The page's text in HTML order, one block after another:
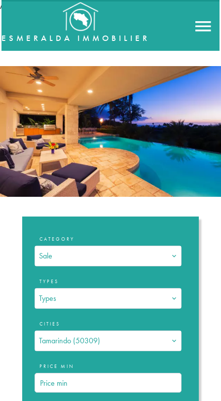
//accordeon
ESMERALDA IMMOBILIER
CATEGORY
Sale
TYPES
Types
CITIES
Tamarindo (50309)
PRICE MIN